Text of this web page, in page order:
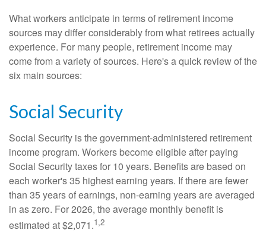
What workers anticipate in terms of retirement income
sources may differ considerably from what retirees actually
experience. For many people, retirement income may
come from a variety of sources. Here's a quick review of the
six main sources:
Social Security
Social Security is the government-administered retirement
income program. Workers become eligible after paying
Social Security taxes for 10 years. Benefits are based on
each worker's 35 highest earning years. If there are fewer
than 35 years of earnings, non-earning years are averaged
in as zero. For 2026, the average monthly benefit is
estimated at $2,071.1,2